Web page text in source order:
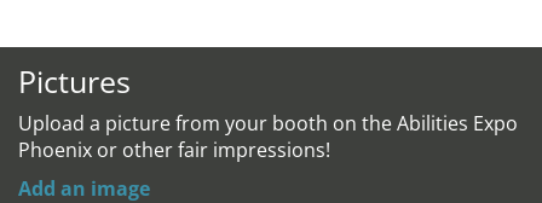
Pictures
Upload a picture from your booth on the Abilities Expo
Phoenix or other fair impressions!
Add an image